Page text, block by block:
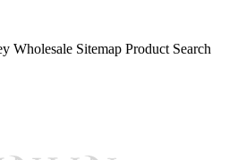
Wholesale Sitemap Product Search